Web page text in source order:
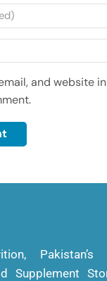
and website
Pakistan’s
Supplement